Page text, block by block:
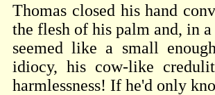
Thomas closed his hand
the flesh of his palm and, in
seemed like a small
idiocy, his cow-like
harmlessness! If he'd only